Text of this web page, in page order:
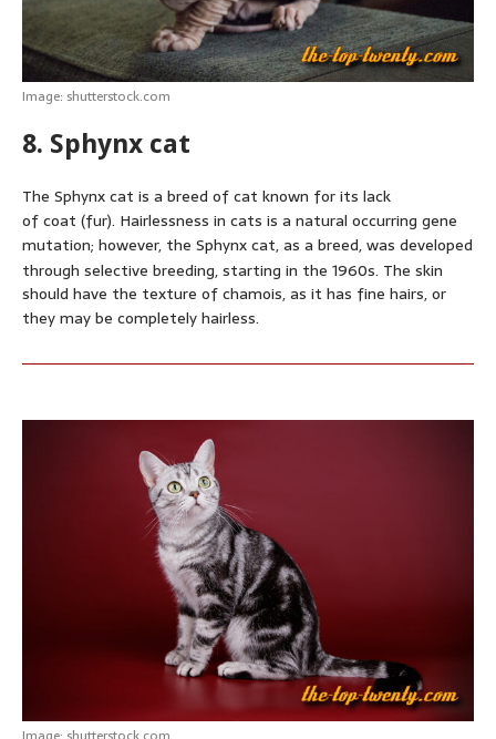
Image: shutterstock.com
8. Sphynx cat
The Sphynx cat is a breed of cat known for its lack
of coat (fur). Hairlessness in cats is a natural occurring gene
mutation; however, the Sphynx cat, as a breed, was developed
through selective breeding, starting in the 1960s. The skin
should have the texture of chamois, as it has fine hairs, or
they may be completely hairless.